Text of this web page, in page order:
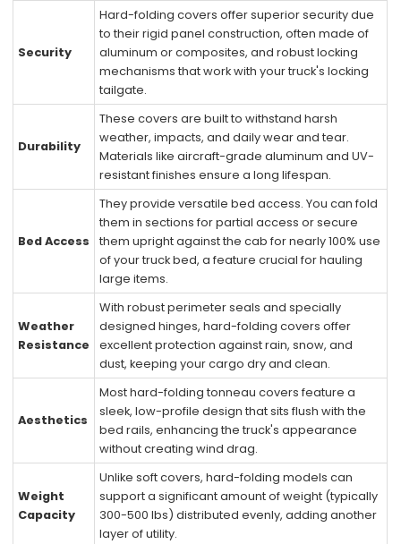
Security
Hard-folding covers offer superior security due
to their rigid panel construction, often made of
aluminum or composites, and robust locking
mechanisms that work with your truck's locking
tailgate.
Durability
These covers are built to withstand harsh
weather, impacts, and daily wear and tear.
Materials like aircraft-grade aluminum and UV-
resistant finishes ensure a long lifespan.
Bed Access
They provide versatile bed access. You can fold
them in sections for partial access or secure
them upright against the cab for nearly 100% use
of your truck bed, a feature crucial for hauling
large items.
Weather
Resistance
With robust perimeter seals and specially
designed hinges, hard-folding covers offer
excellent protection against rain, snow, and
dust, keeping your cargo dry and clean.
Aesthetics
Most hard-folding tonneau covers feature a
sleek, low-profile design that sits flush with the
bed rails, enhancing the truck's appearance
without creating wind drag.
Weight
Capacity
Unlike soft covers, hard-folding models can
support a significant amount of weight (typically
300-500 lbs) distributed evenly, adding another
layer of utility.